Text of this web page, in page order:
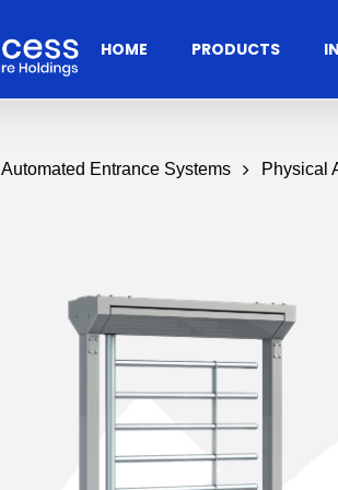
HOME PRODUCTS
Automated Entrance Systems Physical